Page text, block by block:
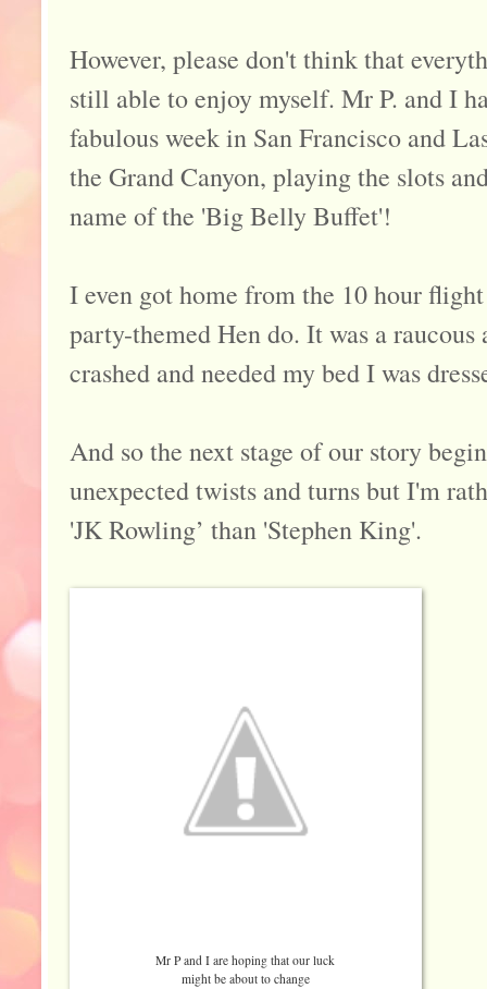
However, please don't think that
still able to enjoy myself. Mr P. and I
fabulous week in San Francisco and
the Grand Canyon, playing the slots
name of the 'Big Belly Buffet'!
I even got home from the 10 hour
party-themed Hen do. It was a
crashed and needed my bed I was
And so the next stage of our story
unexpected twists and turns but I'm
'JK Rowling’ than 'Stephen King'.
Mr P and I are hoping that our luck
might be about to change